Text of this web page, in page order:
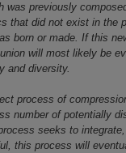
previously
that did not exist in the
born or made. If this
will most likely be
and diversity.
process of
number of potentially
seeks to
this process will